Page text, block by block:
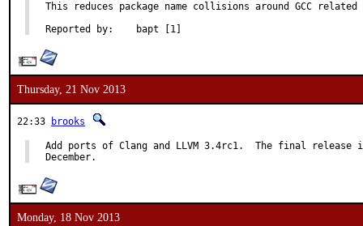
This reduces package name collisions around GCC
Reported by:	bapt [1]
Thursday, 21 Nov 2013
22:33 brooks
Add ports of Clang and LLVM 3.4rc1.  The final release
December.
Monday, 18 Nov 2013